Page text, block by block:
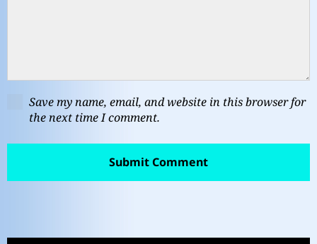
Save my name, email, and website in this browser for
the next time I comment.